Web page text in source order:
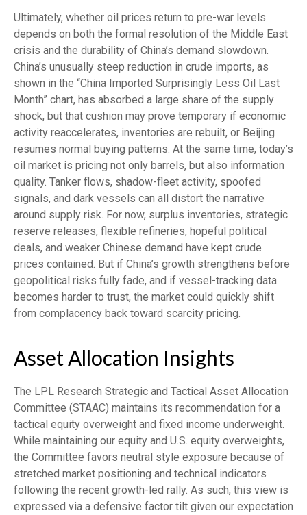
Ultimately, whether oil prices return to pre-war levels
depends on both the formal resolution of the Middle East
crisis and the durability of China’s demand slowdown.
China’s unusually steep reduction in crude imports, as
shown in the “China Imported Surprisingly Less Oil Last
Month” chart, has absorbed a large share of the supply
shock, but that cushion may prove temporary if economic
activity reaccelerates, inventories are rebuilt, or Beijing
resumes normal buying patterns. At the same time, today’s
oil market is pricing not only barrels, but also information
quality. Tanker flows, shadow-fleet activity, spoofed
signals, and dark vessels can all distort the narrative
around supply risk. For now, surplus inventories, strategic
reserve releases, flexible refineries, hopeful political
deals, and weaker Chinese demand have kept crude
prices contained. But if China’s growth strengthens before
geopolitical risks fully fade, and if vessel-tracking data
becomes harder to trust, the market could quickly shift
from complacency back toward scarcity pricing.
Asset Allocation Insights
The LPL Research Strategic and Tactical Asset Allocation
Committee (STAAC) maintains its recommendation for a
tactical equity overweight and fixed income underweight.
While maintaining our equity and U.S. equity overweights,
the Committee favors neutral style exposure because of
stretched market positioning and technical indicators
following the recent growth-led rally. As such, this view is
expressed via a defensive factor tilt given our expectation